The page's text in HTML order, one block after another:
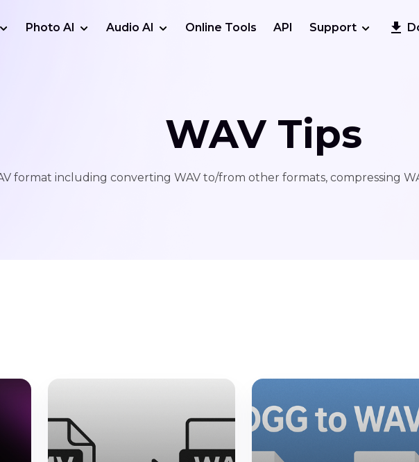
Photo AI Audio AI Online Tools API Support
WAV Tips
format including converting WAV to/from other formats, compressing